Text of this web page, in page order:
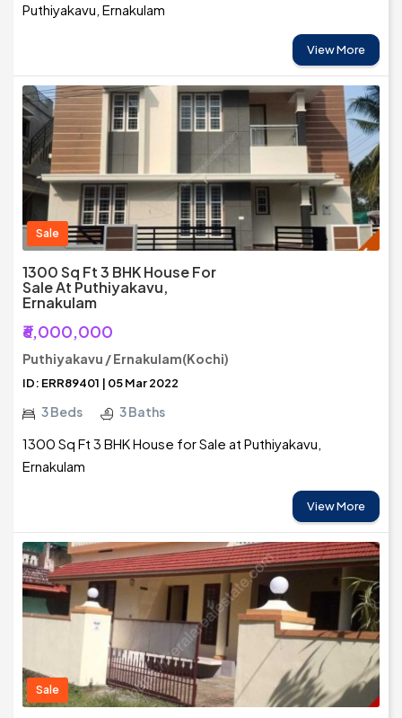
Puthiyakavu, Ernakulam
View More
Sale
1300 Sq Ft 3 BHK House For
Sale At Puthiyakavu,
Ernakulam
₹6,000,000
Puthiyakavu / Ernakulam(Kochi)
ID: ERR89401 | 05 Mar 2022
3 Beds 3 Baths
1300 Sq Ft 3 BHK House for Sale at Puthiyakavu,
Ernakulam
View More
Sale